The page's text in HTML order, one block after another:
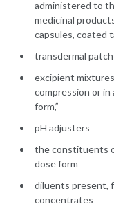
administered to
medicinal
capsules, coated
transdermal
excipient
compression or
form,”
pH adjusters
the constituents
dose form
diluents present,
concentrates